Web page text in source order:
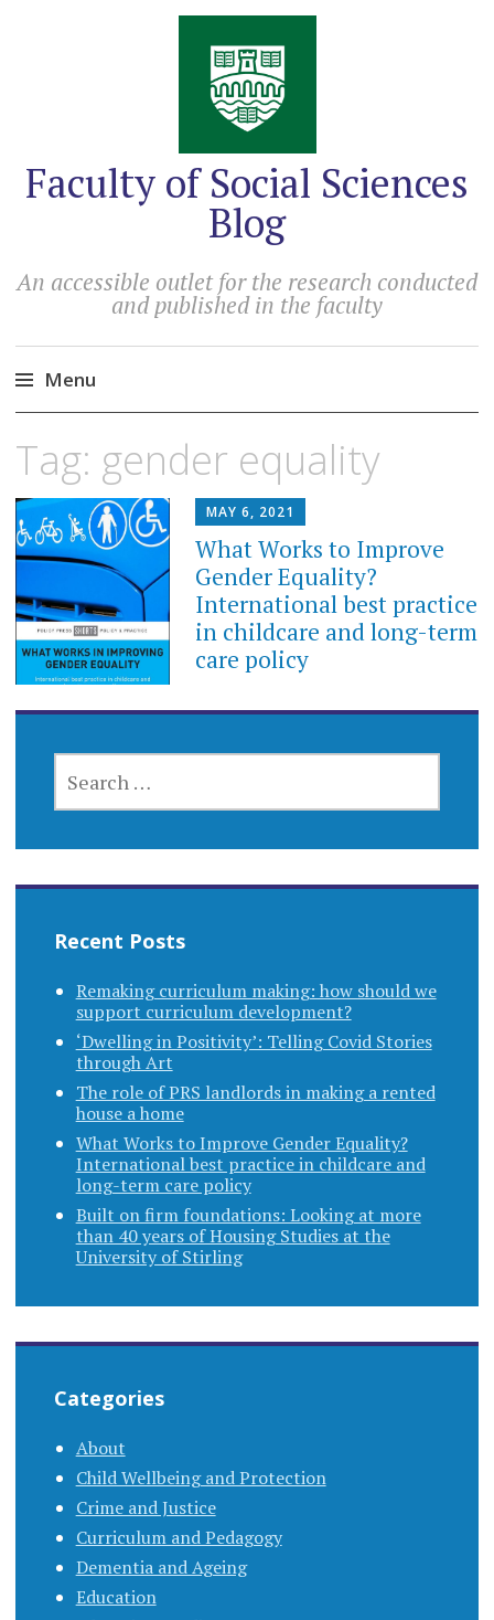
Faculty of Social Sciences
Blog
An accessible outlet for the research conducted
and published in the faculty
Menu
content
Tag: gender equality
MAY 6, 2021
What Works to Improve
Gender Equality?
International best practice
in childcare and long-term
care policy
FOR:
Recent Posts
Remaking curriculum making: how should we
support curriculum development?
‘Dwelling in Positivity’: Telling Covid Stories
through Art
The role of PRS landlords in making a rented
house a home
What Works to Improve Gender Equality?
International best practice in childcare and
long-term care policy
Built on firm foundations: Looking at more
than 40 years of Housing Studies at the
University of Stirling
Categories
About
Child Wellbeing and Protection
Crime and Justice
Curriculum and Pedagogy
Dementia and Ageing
Education